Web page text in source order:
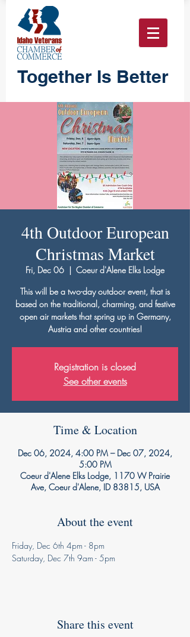
Together Is Better
4th Outdoor European
Christmas Market
Fri, Dec 06
  |
Coeur d'Alene Elks Lodge
This will be a two-day outdoor event, that is
based on the traditional, charming, and festive
open air markets that spring up in Germany,
Austria and other countries!
Registration is closed
See other events
Time & Location
Dec 06, 2024, 4:00 PM – Dec 07, 2024,
5:00 PM
Coeur d'Alene Elks Lodge, 1170 W Prairie
Ave, Coeur d'Alene, ID 83815, USA
About the event
Friday, Dec 6th 4pm - 8pm
Saturday, Dec 7th 9am - 5pm
Share this event